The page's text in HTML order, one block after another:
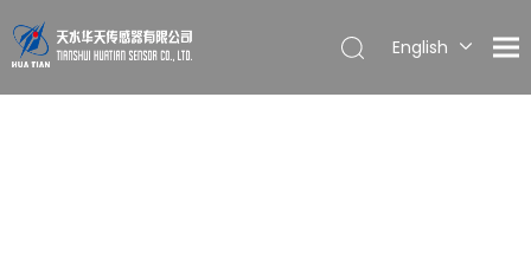
English